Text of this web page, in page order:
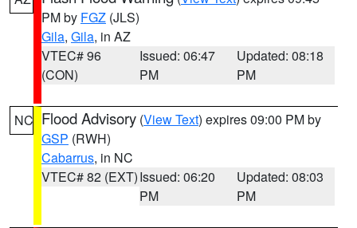
PM by FGZ (JLS)
Gila, Gila, in AZ
VTEC# 96
(CON)
Issued: 06:47
PM
Updated: 08:18
PM
NC Flood Advisory (View Text) expires 09:00 PM by
GSP (RWH)
Cabarrus, in NC
VTEC# 82 (EXT)Issued: 06:20
PM
Updated: 08:03
PM